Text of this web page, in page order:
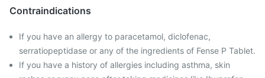
Contraindications
If you have an allergy to paracetamol, diclofenac,
serratiopeptidase or any of the ingredients of Fense P Tablet.
If you have a history of allergies including asthma, skin